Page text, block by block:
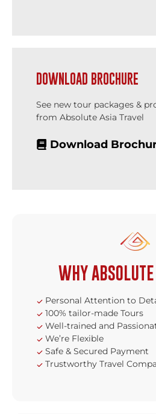
DOWNLOAD BROCHURE
See new tour packages &
from Absolute Asia Travel
Download
WHY
Personal Attention to
100% tailor-made Tours
Well-trained and
We’re Flexible
Safe & Secured Payment
Trustworthy Travel